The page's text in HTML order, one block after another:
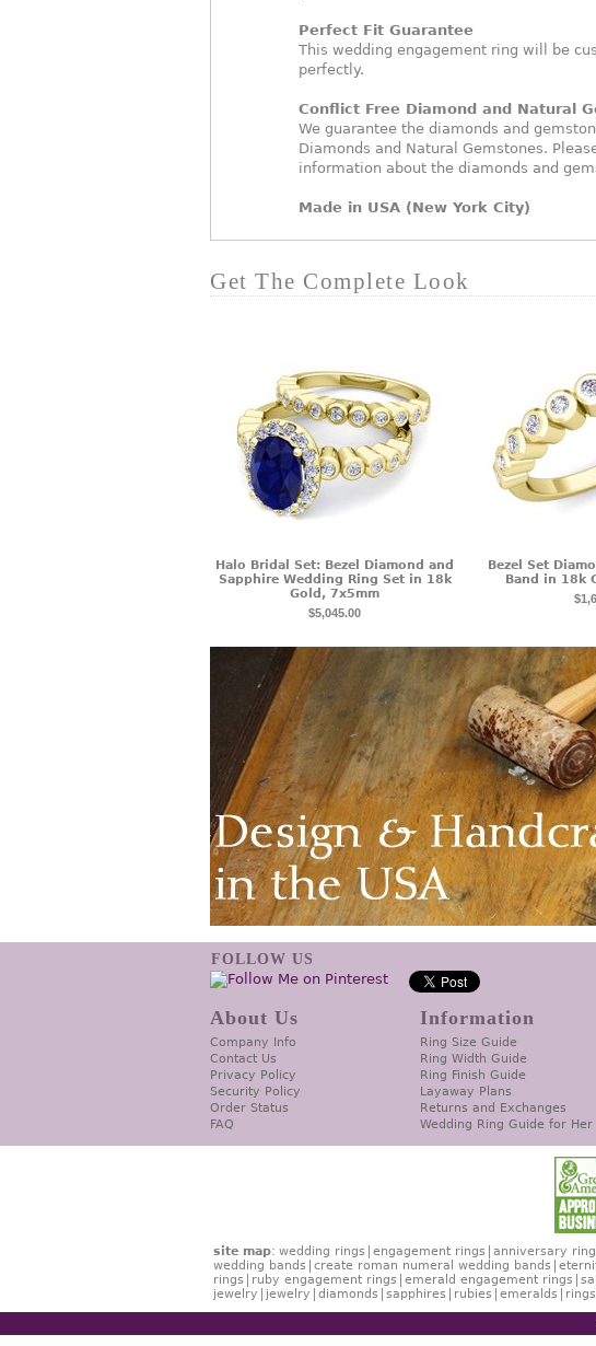
Perfect Fit Guarantee
This wedding engagement ring will be
perfectly.
Conflict Free Diamond and Natural
We guarantee the diamonds and
Diamonds and Natural Gemstones.
information about the diamonds and
Made in USA (New York City)
Get The Complete Look
Halo Bridal Set: Bezel Diamond and
Sapphire Wedding Ring Set in 18k
Gold, 7x5mm
$5,045.00
Bezel Set
Band in 18k
FOLLOW US
About Us
Company Info
Contact Us
Privacy Policy
Security Policy
Order Status
FAQ
Information
Ring Size Guide
Ring Width Guide
Ring Finish Guide
Layaway Plans
Returns and Exchanges
Wedding Ring Guide for Her
site map: wedding rings engagement rings anniversary
wedding bands
create roman numeral wedding bands
rings
ruby engagement rings emerald engagement rings
jewelry
jewelry diamonds sapphires rubies emeralds rings